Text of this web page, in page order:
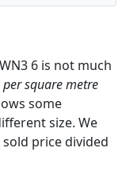
6 is not much
per square metre
some
size. We
price divided